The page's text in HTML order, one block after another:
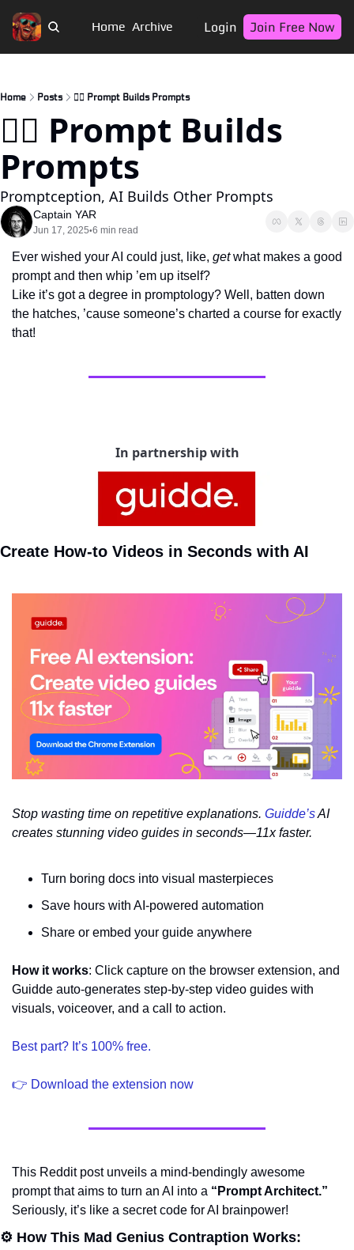
Home Archive Login Join Free Now
Home Posts 🏴‍☠️ Prompt Builds Prompts
🏴‍☠️ Prompt Builds
Prompts
Promptception, AI Builds Other Prompts
Captain YAR
Jun 17, 2025•6 min read
Ever wished your AI could just, like, get what makes a good
prompt and then whip ’em up itself?
Like it’s got a degree in promptology? Well, batten down
the hatches, ’cause someone’s charted a course for exactly
that!
In partnership with
Create How-to Videos in Seconds with AI
Stop wasting time on repetitive explanations. Guidde’s AI
creates stunning video guides in seconds—11x faster.
Turn boring docs into visual masterpieces
Save hours with AI-powered automation
Share or embed your guide anywhere
How it works: Click capture on the browser extension, and
Guidde auto-generates step-by-step video guides with
visuals, voiceover, and a call to action.
Best part? It’s 100% free.
👉 Download the extension now
This Reddit post unveils a mind-bendingly awesome
prompt that aims to turn an AI into a “Prompt Architect.”
Seriously, it’s like a secret code for AI brainpower!
⚙️ How This Mad Genius Contraption Works: